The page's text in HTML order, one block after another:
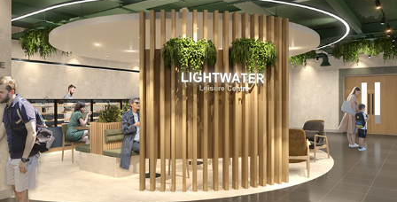
Lifestyle Fitness